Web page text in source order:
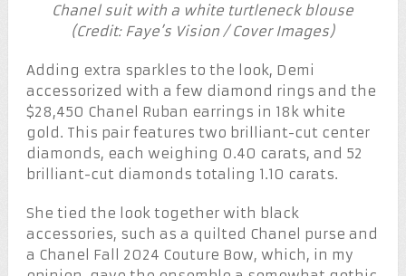
Chanel suit with a white turtleneck blouse
(Credit: Faye’s Vision / Cover Images)
Adding extra sparkles to the look, Demi
accessorized with a few diamond rings and the
$28,450 Chanel Ruban earrings in 18k white
gold. This pair features two brilliant-cut center
diamonds, each weighing 0.40 carats, and 52
brilliant-cut diamonds totaling 1.10 carats.
She tied the look together with black
accessories, such as a quilted Chanel purse and
a Chanel Fall 2024 Couture Bow, which, in my